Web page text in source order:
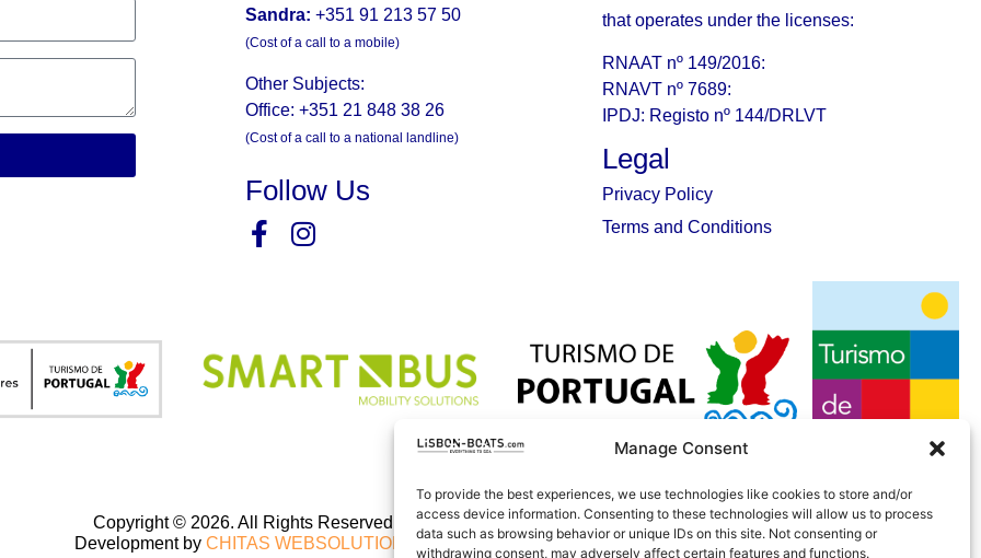
Manage Consent
To provide the best experiences, we use technologies like cookies to store and/or
access device information. Consenting to these technologies will allow us to process
data such as browsing behavior or unique IDs on this site. Not consenting or
withdrawing consent, may adversely affect certain features and functions.
Sandra: +351 91 213 57 50
(Cost of a call to a mobile)
Other Subjects:
Office: +351 21 848 38 26
(Cost of a call to a national landline)
Follow Us
that operates under the licenses:
RNAAT nº 149/2016:
RNAVT nº 7689:
IPDJ: Registo nº 144/DRLVT
Legal
Privacy Policy
Terms and Conditions
Copyright © 2026. All Rights Reserved.
Development by CHITAS WEBSOLUTIONS